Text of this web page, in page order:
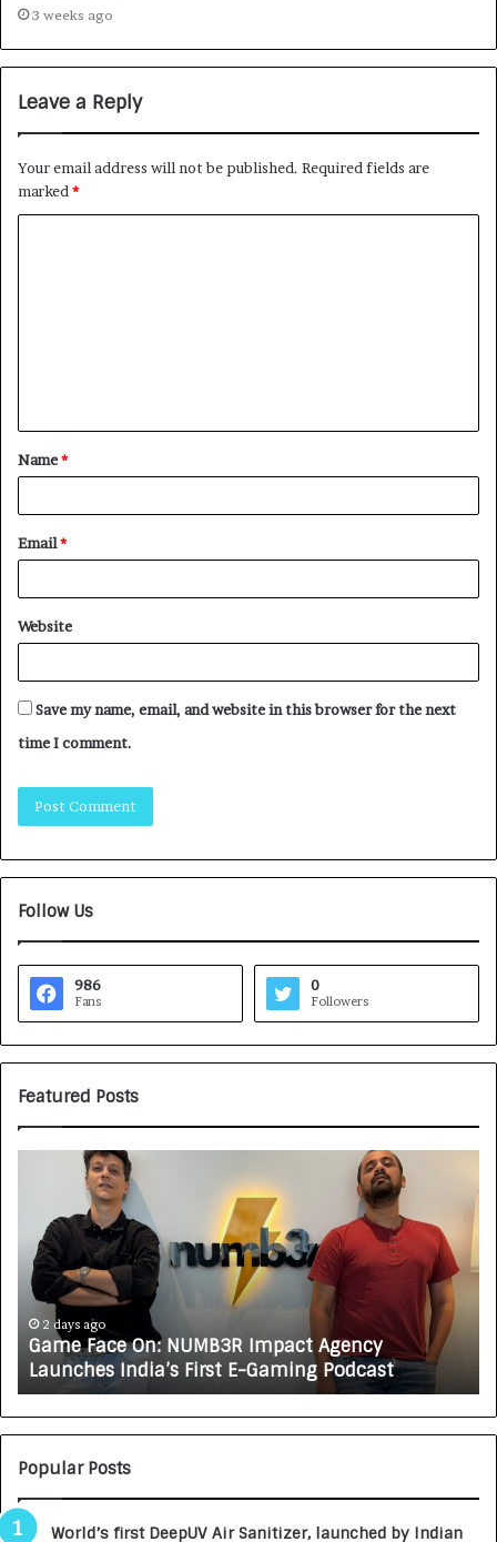
3 weeks ago
Leave a Reply
Your email address will not be published. Required fields are
marked*
Name*
Email*
Website
Save my name, email, and website in this browser for the next
time I comment.
Follow Us
986
Fans
0
Followers
Featured Posts
:
N
U
M
3
R
2 days ago
Game Face On: NUMB3R Impact Agency
Launches India’s First E-Gaming Podcast
T
O
Popular Posts
World’s first DeepUV Air Sanitizer, launched by Indian